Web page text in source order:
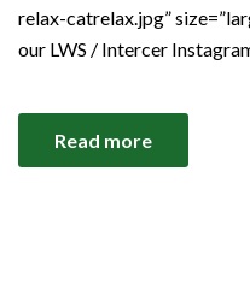
relax-catrelax.jpg”
our LWS / Intercer
Read more